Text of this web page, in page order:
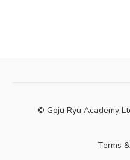
© Goju Ryu Academy
Terms